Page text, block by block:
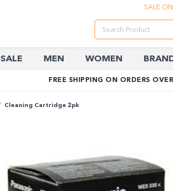
FREE SHIPPING ON ORDERS
SALE
SALE MEN WOMEN
Cleaning Cartridge 2pk